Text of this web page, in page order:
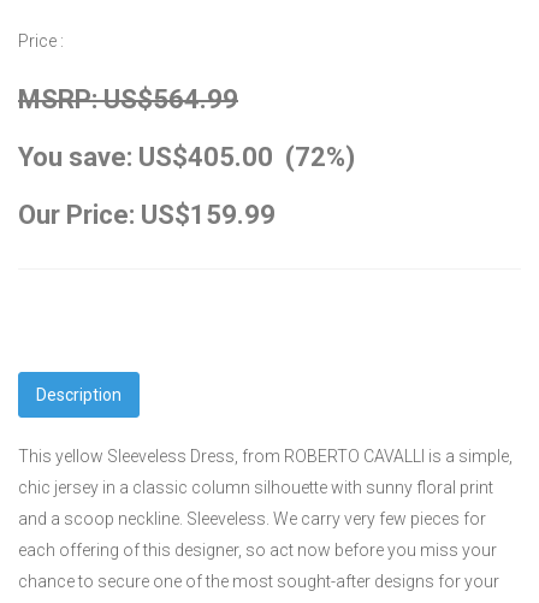
Price :
MSRP: US$564.99
You save: US$405.00 (72%)
Our Price: US$159.99
Description
This yellow Sleeveless Dress, from ROBERTO CAVALLI is a simple,
chic jersey in a classic column silhouette with sunny floral print
and a scoop neckline. Sleeveless. We carry very few pieces for
each offering of this designer, so act now before you miss your
chance to secure one of the most sought-after designs for your